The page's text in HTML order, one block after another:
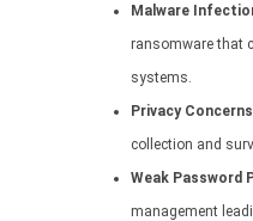
Malware
ransomware that
systems.
Privacy
collection and
Weak Password
management